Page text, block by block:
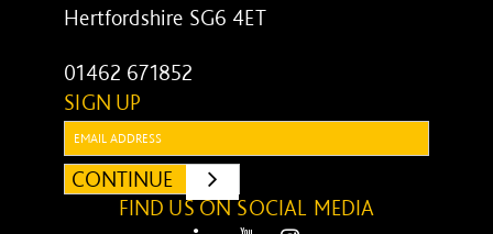
Hertfordshire SG6 4ET
01462 671852
SIGN UP
CONTINUE
SUBMIT
FIND US ON SOCIAL MEDIA